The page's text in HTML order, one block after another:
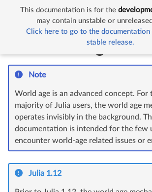
The World Age
Note
World age is an advanced concept. For
majority of Julia users, the world age
operates invisibly in the background.
documentation is intended for the few
encounter world-age related issues or
Julia 1.12
This documentation is for the
may contain unstable or
Click here to go to the
stable release.